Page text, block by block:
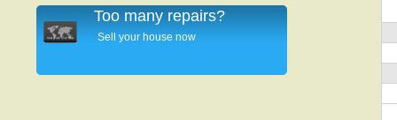
Too many repairs?
Sell your house now